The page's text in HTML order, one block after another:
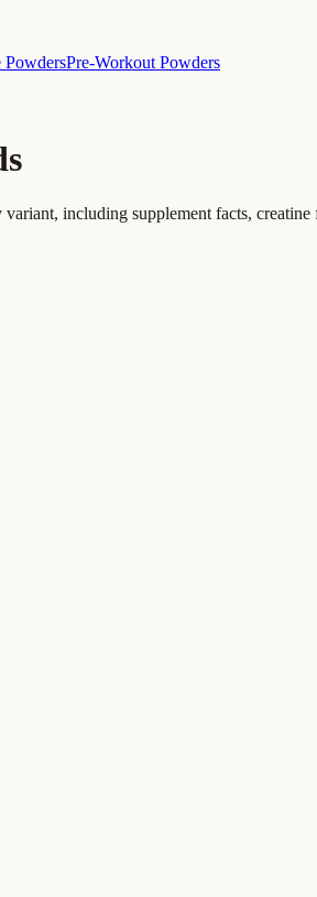
PowdersPre-Workout Powders
including supplement facts,